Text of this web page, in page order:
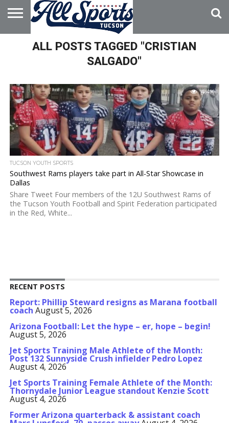
HOME
ABOUT
ADVERTISE
WITH US
ALL POSTS TAGGED "CRISTIAN
SALGADO"
4.4K
TUCSON YOUTH SPORTS
Southwest Rams players take part in All-Star Showcase in
Dallas
Share Tweet Four members of the 12U Southwest Rams of
the Tucson Youth Football and Spirit Federation participated
in the Red, White...
RECENT POSTS
Report: Phillip Steward resigns as Marana football
coach August 5, 2026
Arizona Football: Let the hype – er, hope – begin!
August 5, 2026
Jet Sports Training Male Athlete of the Month:
Post 132 Sunnyside Crush infielder Pedro Lopez
August 4, 2026
Jet Sports Training Female Athlete of the Month:
Thornydale Junior League standout Kenzie Scott
August 4, 2026
Former Arizona quarterback & assistant coach